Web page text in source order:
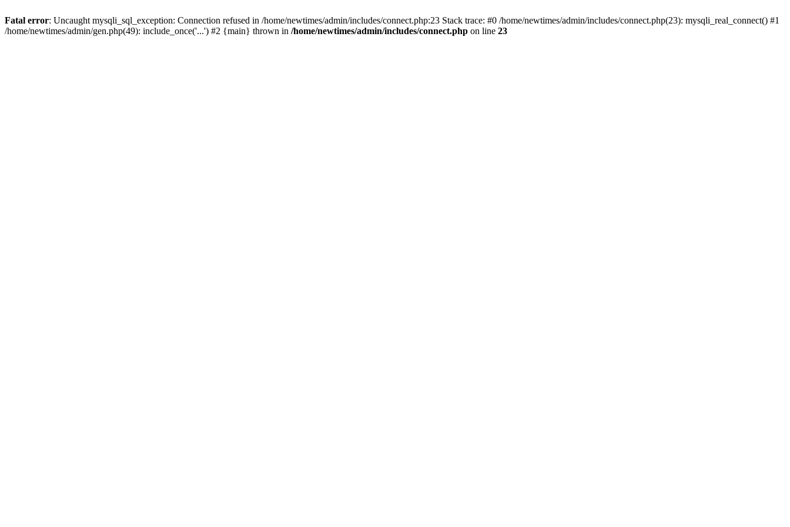
Fatal error: Uncaught mysqli_sql_exception: Connection refused in /home/newtimes/admin/includes/connect.php:23 Stack trace: #0 /home/newtimes/admin/includes/connect.php(23): mysqli_real_connect() #1
/home/newtimes/admin/gen.php(49): include_once('...') #2 {main} thrown in /home/newtimes/admin/includes/connect.php on line 23